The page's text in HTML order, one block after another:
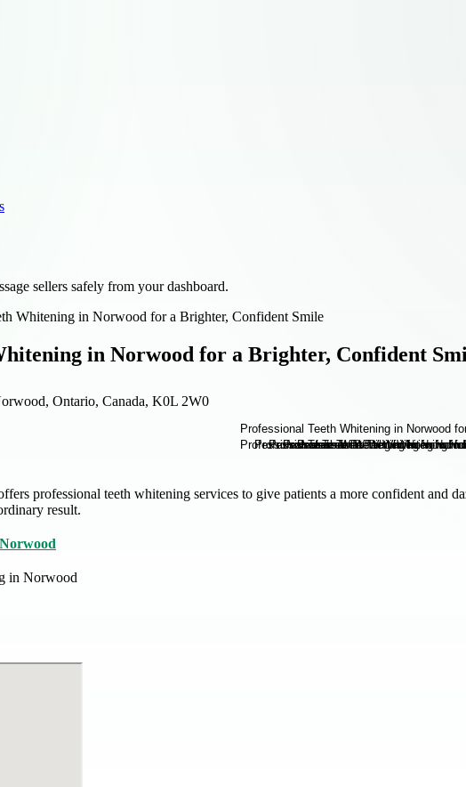
sellers safely from your dashboard.
Whitening in Norwood for a Brighter, Confident Smile
in Norwood for a Brighter, Confident
Ontario, Canada, K0L 2W0
professional teeth whitening services to give patients a more confident and
result.
in Norwood